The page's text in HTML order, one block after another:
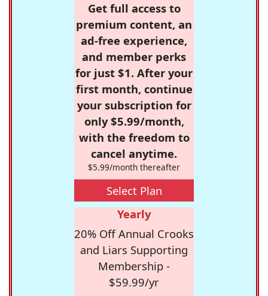
Get full access to
premium content, an
ad-free experience,
and member perks
for just $1. After your
first month, continue
your subscription for
only $5.99/month,
with the freedom to
cancel anytime.
$5.99/month thereafter
Select Plan
Yearly
20% Off Annual Crooks
and Liars Supporting
Membership -
$59.99/yr